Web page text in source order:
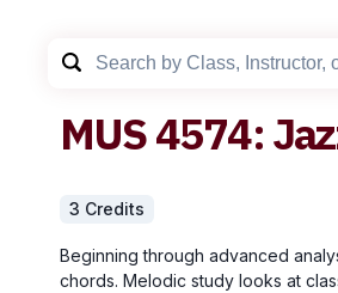
MUS4574:
3 Credits
Beginning through advanced
chords. Melodic study looks at